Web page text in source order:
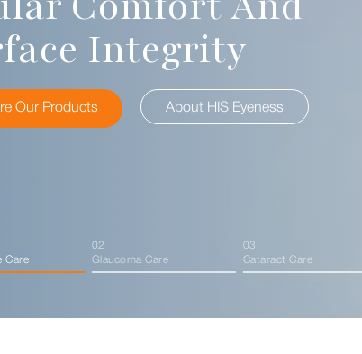
About HIS Eyeness
Solutions
Our Products About HIS Eyeness
Recovery
Explore Our Products About HIS
Care
02
Glaucoma Care
03
Cataract Care